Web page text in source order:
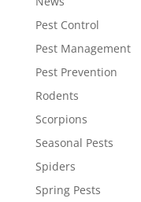
Pest Control
Pest Management
Pest Prevention
Rodents
Scorpions
Seasonal Pests
Spiders
Spring Pests